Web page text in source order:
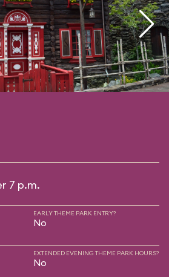
7 p.m.
EARLY THEME PARK ENTRY?
No
EXTENDED EVENING THEME PARK HOURS?
No